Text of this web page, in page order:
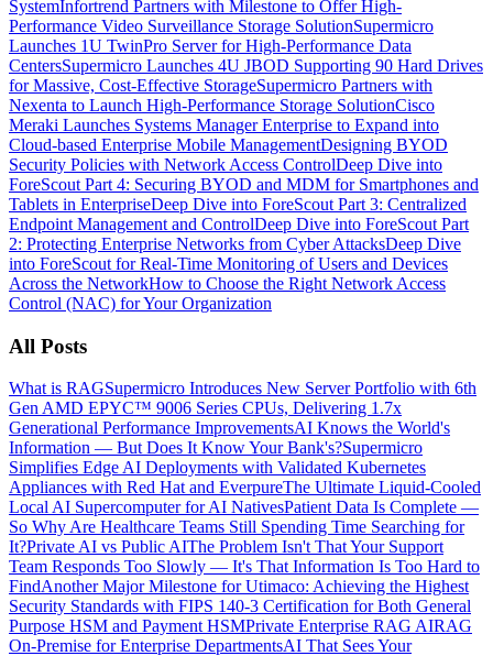
SystemInfortrend Partners with Milestone to Offer High-
Performance Video Surveillance Storage SolutionSupermicro
Launches 1U TwinPro Server for High-Performance Data
CentersSupermicro Launches 4U JBOD Supporting 90 Hard Drives
for Massive, Cost-Effective StorageSupermicro Partners with
Nexenta to Launch High-Performance Storage SolutionCisco
Meraki Launches Systems Manager Enterprise to Expand into
Cloud-based Enterprise Mobile ManagementDesigning BYOD
Security Policies with Network Access ControlDeep Dive into
ForeScout Part 4: Securing BYOD and MDM for Smartphones and
Tablets in EnterpriseDeep Dive into ForeScout Part 3: Centralized
Endpoint Management and ControlDeep Dive into ForeScout Part
2: Protecting Enterprise Networks from Cyber AttacksDeep Dive
into ForeScout for Real-Time Monitoring of Users and Devices
Across the NetworkHow to Choose the Right Network Access
Control (NAC) for Your Organization
All Posts
What is RAGSupermicro Introduces New Server Portfolio with 6th
Gen AMD EPYC™ 9006 Series CPUs, Delivering 1.7x
Generational Performance ImprovementsAI Knows the World's
Information — But Does It Know Your Bank's?Supermicro
Simplifies Edge AI Deployments with Validated Kubernetes
Appliances with Red Hat and EverpureThe Ultimate Liquid-Cooled
Local AI Supercomputer for AI NativesPatient Data Is Complete —
So Why Are Healthcare Teams Still Spending Time Searching for
It?Private AI vs Public AIThe Problem Isn't That Your Support
Team Responds Too Slowly — It's That Information Is Too Hard to
FindAnother Major Milestone for Utimaco: Achieving the Highest
Security Standards with FIPS 140-3 Certification for Both General
Purpose HSM and Payment HSMPrivate Enterprise RAG AIRAG
On-Premise for Enterprise DepartmentsAI That Sees Your